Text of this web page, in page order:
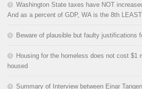
Washington State taxes have NOT
And as a percent of GDP, WA is the 8th
Beware of plausible but faulty justifications
Housing for the homeless does not cost $1
housed
Summary of Interview between Einar